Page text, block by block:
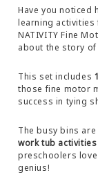
Have you noticed
learning
NATIVITY Fine
about the story of
This set includes
those fine motor
success in tying
The busy bins
work tub
preschoolers
genius!